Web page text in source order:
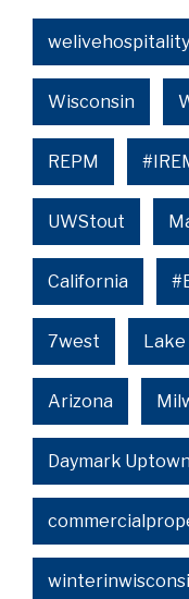
welivehospitality
Wisconsin
REPM
UWStout
California
7west Lake
Arizona
Daymark